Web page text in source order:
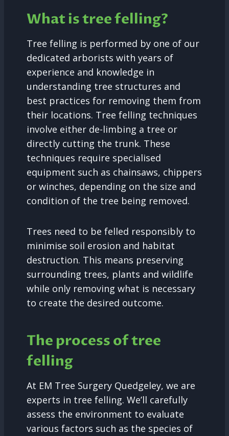
What is tree felling?
Tree felling is performed by one of our
dedicated arborists with years of
experience and knowledge in
understanding tree structures and
best practices for removing them from
their locations. Tree felling techniques
involve either de-limbing a tree or
directly cutting the trunk. These
techniques require specialised
equipment such as chainsaws, chippers
or winches, depending on the size and
condition of the tree being removed.
Trees need to be felled responsibly to
minimise soil erosion and habitat
destruction. This means preserving
surrounding trees, plants and wildlife
while only removing what is necessary
to create the desired outcome.
The process of tree
felling
At EM Tree Surgery Quedgeley, we are
experts in tree felling. We’ll carefully
assess the environment to evaluate
various factors such as the species of